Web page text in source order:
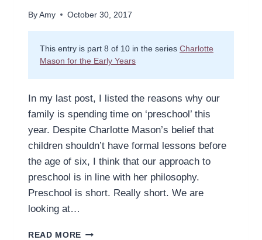
By Amy October 30, 2017
This entry is part 8 of 10 in the series Charlotte
Mason for the Early Years
In my last post, I listed the reasons why our
family is spending time on ‘preschool’ this
year. Despite Charlotte Mason’s belief that
children shouldn’t have formal lessons before
the age of six, I think that our approach to
preschool is in line with her philosophy.
Preschool is short. Really short. We are
looking at…
READ MORE CHARLOTTE